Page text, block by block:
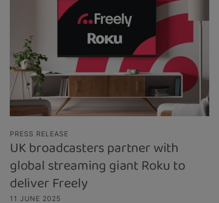
PRESS RELEASE
UK broadcasters partner with
global streaming giant Roku to
deliver Freely
11 JUNE 2025